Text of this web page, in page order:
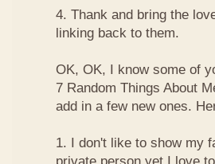
4. Thank and bring the
linking back to them.
OK, OK, I know some of
7 Random Things About
add in a few new ones.
1. I don't like to show my